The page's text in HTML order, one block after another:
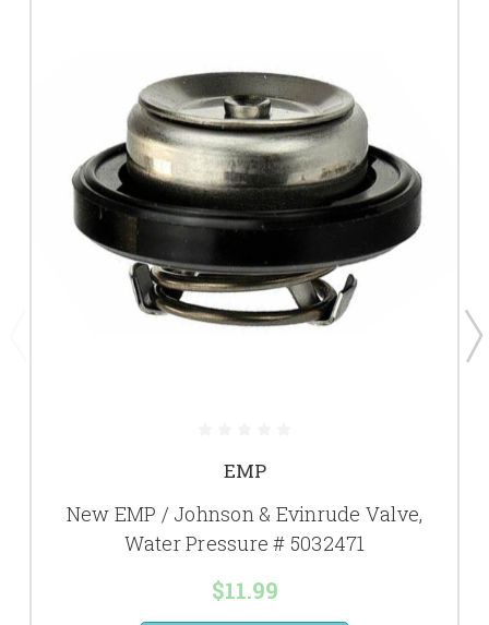
EMP
New EMP / Johnson & Evinrude Valve,
Water Pressure # 5032471
$11.99